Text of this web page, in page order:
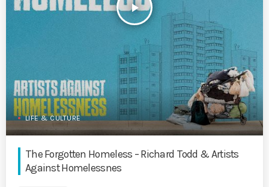
play_arrow
LIFE & CULTURE
The Forgotten Homeless – Richard Todd & Artists
Against Homelessnes